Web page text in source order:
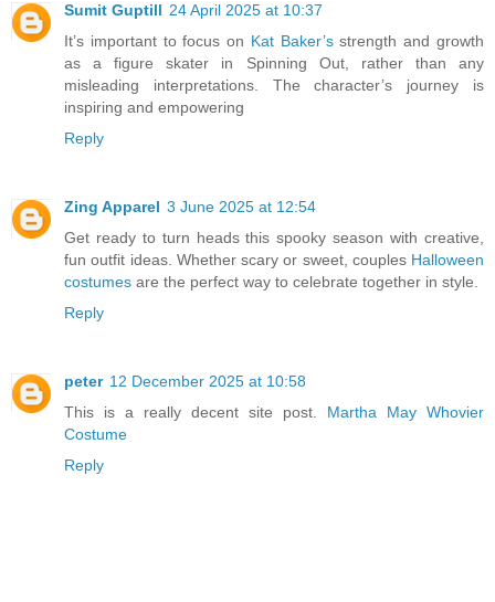
Sumit Guptill 24 April 2025 at 10:37
It’s important to focus on Kat Baker’sstrength and growth
as a figure skater in Spinning Out, rather than any
misleading interpretations. The character’s journey is
inspiring and empowering
Reply
Zing Apparel 3 June 2025 at 12:54
Get ready to turn heads this spooky season with creative,
fun outfit ideas. Whether scary or sweet, couples Halloween
costumes are the perfect way to celebrate together in style.
Reply
peter 12 December 2025 at 10:58
This is a really decent site post. Martha May Whovier
Costume
Reply